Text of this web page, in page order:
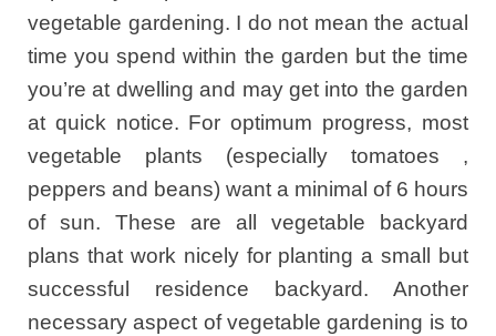
vegetable gardening. I do not mean the actual
time you spend within the garden but the time
you’re at dwelling and may get into the garden
at quick notice. For optimum progress, most
vegetable plants (especially tomatoes ,
peppers and beans) want a minimal of 6 hours
of sun. These are all vegetable backyard
plans that work nicely for planting a small but
successful residence backyard. Another
necessary aspect of vegetable gardening is to